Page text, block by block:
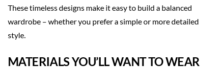
These timeless designs make it easy to build a balanced
wardrobe – whether you prefer a simple or more detailed
style.
MATERIALS YOU’LL WANT TO WEAR